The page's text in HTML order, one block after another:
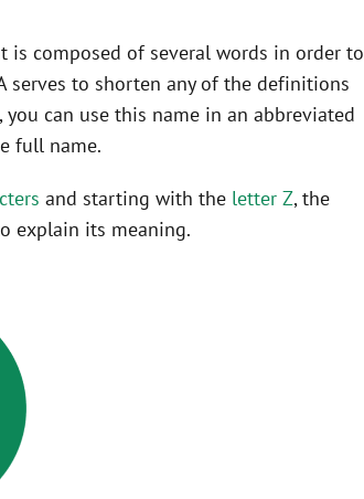
is composed of several words in order to
serves to shorten any of the definitions
can use this name in an abbreviated
full name.
and starting with the letter Z, the
explain its meaning.